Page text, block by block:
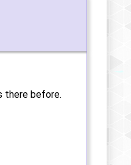
there before.